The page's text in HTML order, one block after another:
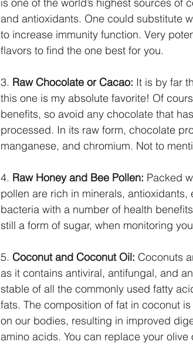
and antioxidants. One could substitute
to increase immunity function. Very
flavors to find the one best for you.
3. Raw Chocolate or Cacao: It is by far
this one is my absolute favorite! Of
benefits, so avoid any chocolate that
processed. In its raw form, chocolate
manganese, and chromium. Not to
4. Raw Honey and Bee Pollen: Packed
pollen are rich in minerals,
bacteria with a number of health
still a form of sugar, when monitoring
5. Coconut and Coconut Oil: Coconuts
as it contains antiviral, antifungal, and
stable of all the commonly used fatty
fats. The composition of fat in coconut
on our bodies, resulting in improved
amino acids. You can replace your